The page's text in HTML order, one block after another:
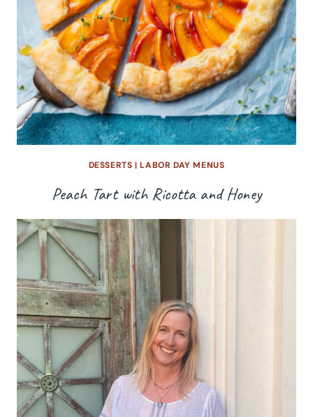
DESSERTS |LABOR DAY MENUS
Peach Tart with Ricotta and Honey